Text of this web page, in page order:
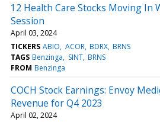
12 Health Care Stocks Moving In
Session
April 03, 2024
TICKERS ABIO ACOR BDRX BRNS
TAGS Benzinga SINT BRNS
FROM Benzinga
COCH Stock Earnings: Envoy
Revenue for Q4 2023
April 02, 2024